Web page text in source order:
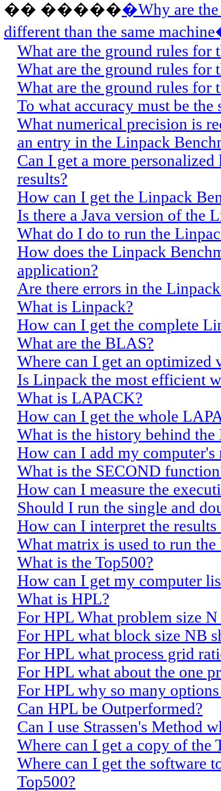
�� ������Why are
different than the same
What are the ground rules for
What are the ground rules for
What are the ground rules for
To what accuracy must be
What numerical precision is
an entry in the Linpack
Can I get a more
results?
How can I get the Linpack
Is there a Java version of the
What do I do to run the
How does the Linpack
application?
Are there errors in the
What is Linpack?
How can I get the complete
What are the BLAS?
Where can I get an optimized
Is Linpack the most efficient
What is LAPACK?
How can I get the whole
What is the history behind
How can I add my computer's
What is the SECOND
How can I measure the
Should I run the single and
How can I interpret the
What matrix is used to run the
What is the Top500?
How can I get my computer
What is HPL?
For HPL What problem size
For HPL what block size NB
For HPL what process grid
For HPL what about the one
For HPL why so many
Can HPL be Outperformed?
Can I use Strassen's Method
Where can I get a copy of the
Where can I get the software
Top500?